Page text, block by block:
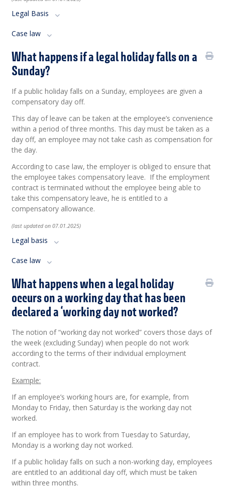
Legal Basis
Case law
What happens if a legal holiday falls on a
Sunday?
If a public holiday falls on a Sunday, employees are given a
compensatory day off.
This day of leave can be taken at the employee’s convenience
within a period of three months. This day must be taken as a
day off, an employee may not take cash as compensation for
the day.
According to caselaw, the employeris obliged to ensure that
the employee takes compensatory leave. If the employment
contract is terminated without the employee being able to
take this compensatory leave,he is entitled to a
compensatory allowance.
(last updated on 07.01.2025)
Legal basis
Case law
What happens when a legal holiday
occurs on a working day that has been
declared a ‘working day not worked?
The notion of “working day not worked” covers those days of
the week (excluding Sunday) when people do not work
according to the terms of their individual employment
contract.
Example:
If an employee’s working hours are, for example, from
Monday to Friday, then Saturday is the working day not
worked.
If an employee has to work from Tuesday to Saturday,
Monday is a working day not worked.
If a public holiday falls on such a non-working day, employees
are entitled to an additional day off, which must be taken
within three months.